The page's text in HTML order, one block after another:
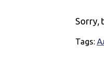
Sorry,
Tags: